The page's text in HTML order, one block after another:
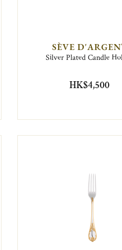
SÈVE
Silver Plated Candle
HK$4,500